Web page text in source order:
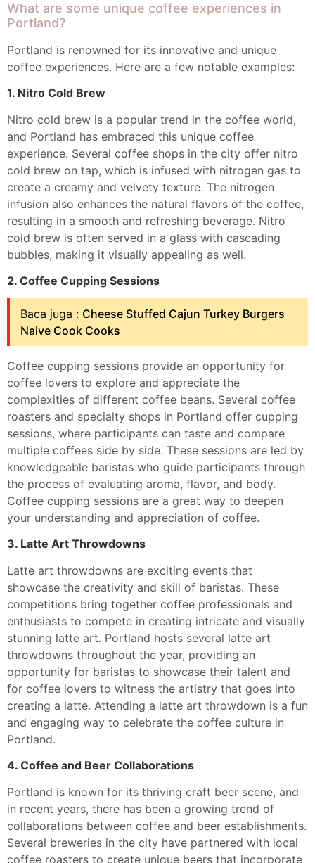
What are some unique coffee experiences in
Portland?
Portland is renowned for its innovative and unique
coffee experiences. Here are a few notable examples:
1. Nitro Cold Brew
Nitro cold brew is a popular trend in the coffee world,
and Portland has embraced this unique coffee
experience. Several coffee shops in the city offer nitro
cold brew on tap, which is infused with nitrogen gas to
create a creamy and velvety texture. The nitrogen
infusion also enhances the natural flavors of the coffee,
resulting in a smooth and refreshing beverage. Nitro
cold brew is often served in a glass with cascading
bubbles, making it visually appealing as well.
2. Coffee Cupping Sessions
Baca juga : Cheese Stuffed Cajun Turkey Burgers
Naive Cook Cooks
Coffee cupping sessions provide an opportunity for
coffee lovers to explore and appreciate the
complexities of different coffee beans. Several coffee
roasters and specialty shops in Portland offer cupping
sessions, where participants can taste and compare
multiple coffees side by side. These sessions are led by
knowledgeable baristas who guide participants through
the process of evaluating aroma, flavor, and body.
Coffee cupping sessions are a great way to deepen
your understanding and appreciation of coffee.
3. Latte Art Throwdowns
Latte art throwdowns are exciting events that
showcase the creativity and skill of baristas. These
competitions bring together coffee professionals and
enthusiasts to compete in creating intricate and visually
stunning latte art. Portland hosts several latte art
throwdowns throughout the year, providing an
opportunity for baristas to showcase their talent and
for coffee lovers to witness the artistry that goes into
creating a latte. Attending a latte art throwdown is a fun
and engaging way to celebrate the coffee culture in
Portland.
4. Coffee and Beer Collaborations
Portland is known for its thriving craft beer scene, and
in recent years, there has been a growing trend of
collaborations between coffee and beer establishments.
Several breweries in the city have partnered with local
coffee roasters to create unique beers that incorporate